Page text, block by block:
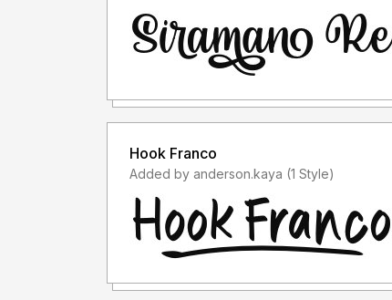
Hook Franco
Added by anderson.kaya (1 Style)